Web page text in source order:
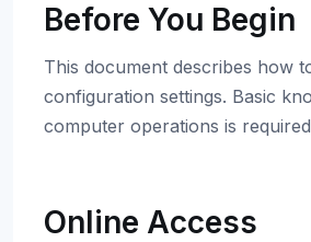
Before You Begin
This document describes how
configuration settings. Basic
computer operations is
Online Access